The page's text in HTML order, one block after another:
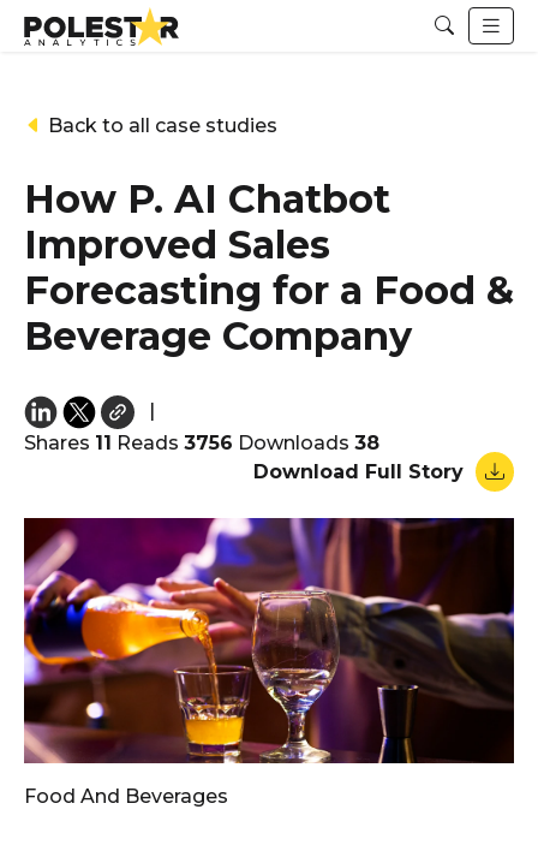
Back to all case studies
How P. AI Chatbot
Improved Sales
Forecasting for a Food &
Beverage Company
|
Shares 11 Reads 3756 Downloads 38
Download Full Story
Food And Beverages